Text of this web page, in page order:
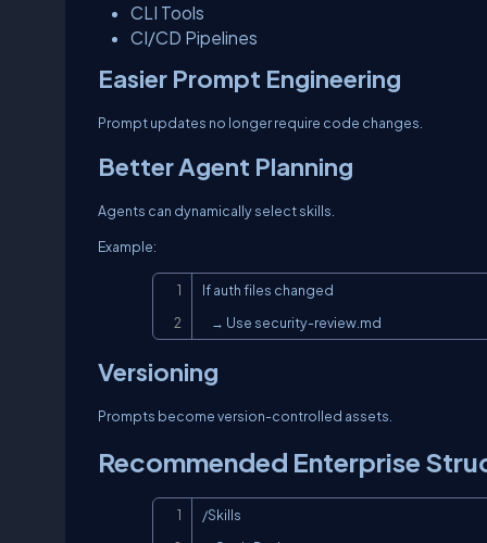
CLI Tools
CI/CD Pipelines
Easier Prompt Engineering
Prompt updates no longer require code changes.
Better Agent Planning
Agents can dynamically select skills.
Example:
If auth files changed
    → Use security-review.md
Versioning
Prompts become version-controlled assets.
Recommended Enterprise
/Skills